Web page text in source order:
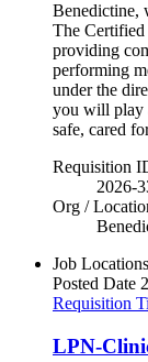
Benedictine,
The
providing
performing
under the
you will play
safe, cared
Requisition
2026-
Org /
Job Locations
Posted Date
Requisition
LPN-